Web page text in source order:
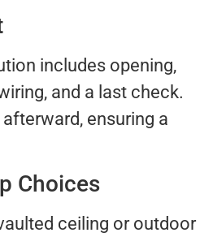
includes opening,
and a last check.
ensuring a
Choices
ceiling or outdoor